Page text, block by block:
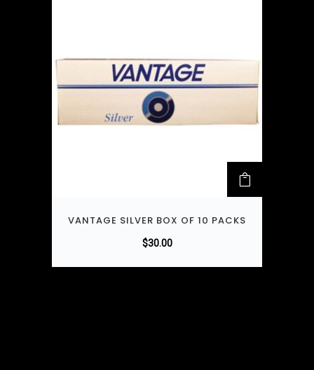
VANTAGE SILVER BOX OF 10 PACKS
$30.00